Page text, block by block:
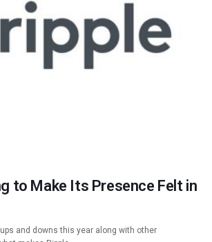
to Make Its Presence Felt in
and downs this year along with other